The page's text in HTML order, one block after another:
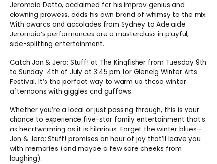
Jeromaia Detto, acclaimed for his improv genius and
clowning prowess, adds his own brand of whimsy to the mix.
With awards and accolades from Sydney to Adelaide,
Jeromaia’s performances are a masterclass in playful,
side-splitting entertainment.
Catch Jon & Jero: Stuff! at The Kingfisher from Tuesday 9th
to Sunday 14th of July at 3:45 pm for Glenelg Winter Arts
Festival. It’s the perfect way to warm up those winter
afternoons with giggles and guffaws.
Whether you’re a local or just passing through, this is your
chance to experience five-star family entertainment that’s
as heartwarming as it is hilarious. Forget the winter blues—
Jon & Jero: Stuff! promises an hour of joy that’ll leave you
with memories (and maybe a few sore cheeks from
laughing).